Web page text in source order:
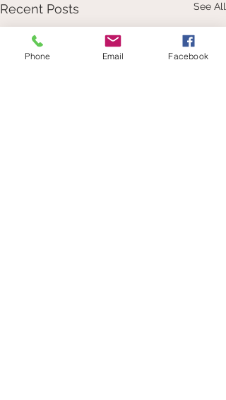
Recent Posts See All
Phone Email Facebook